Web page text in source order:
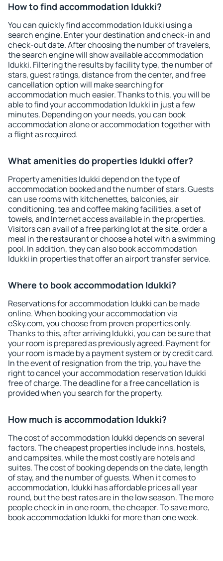
How to find accommodation Idukki?
You can quickly find accommodation Idukki using a
search engine. Enter your destination and check-in and
check-out date. After choosing the number of travelers,
the search engine will show available accommodation
Idukki. Filtering the results by facility type, the number of
stars, guest ratings, distance from the center, and free
cancellation option will make searching for
accommodation much easier. Thanks to this, you will be
able to find your accommodation Idukki in just a few
minutes. Depending on your needs, you can book
accommodation alone or accommodation together with
a flight as required.
What amenities do properties Idukki offer?
Property amenities Idukki depend on the type of
accommodation booked and the number of stars. Guests
can use rooms with kitchenettes, balconies, air
conditioning, tea and coffee making facilities, a set of
towels, and Internet access available in the properties.
Visitors can avail of a free parking lot at the site, order a
meal in the restaurant or choose a hotel with a swimming
pool. In addition, they can also book accommodation
Idukki in properties that offer an airport transfer service.
Where to book accommodation Idukki?
Reservations for accommodation Idukki can be made
online. When booking your accommodation via
eSky.com, you choose from proven properties only.
Thanks to this, after arriving Idukki, you can be sure that
your room is prepared as previously agreed. Payment for
your room is made by a payment system or by credit card.
In the event of resignation from the trip, you have the
right to cancel your accommodation reservation Idukki
free of charge. The deadline for a free cancellation is
provided when you search for the property.
How much is accommodation Idukki?
The cost of accommodation Idukki depends on several
factors. The cheapest properties include inns, hostels,
and campsites, while the most costly are hotels and
suites. The cost of booking depends on the date, length
of stay, and the number of guests. When it comes to
accommodation, Idukki has affordable prices all year
round, but the best rates are in the low season. The more
people check in in one room, the cheaper. To save more,
book accommodation Idukki for more than one week.